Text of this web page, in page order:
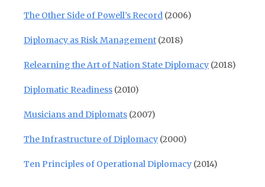
The Other Side of Powell’s Record (2006)
Diplomacy as Risk Management (2018)
Relearning the Art of Nation State Diplomacy (2018)
Diplomatic Readiness (2010)
Musicians and Diplomats (2007)
The Infrastructure of Diplomacy (2000)
Ten Principles of Operational Diplomacy (2014)